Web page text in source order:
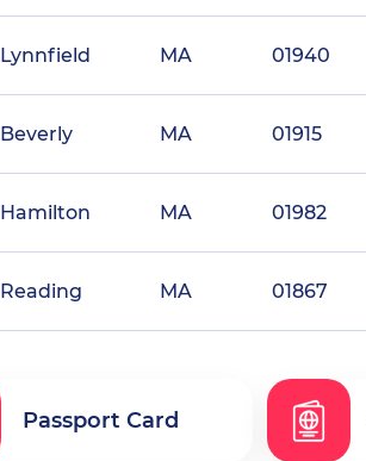
Lynnfield MA 01940
Beverly MA 01915
Hamilton MA 01982
Reading MA 01867
Passport Card